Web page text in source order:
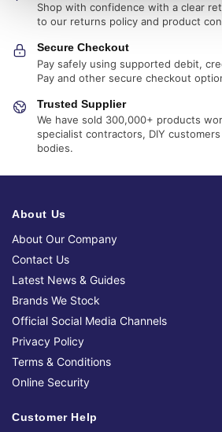
Shop with confidence with a clear
to our returns policy and product
Secure Checkout
Pay safely using supported debit,
Pay and other secure checkout
Trusted Supplier
We have sold 300,000+ products
specialist contractors, DIY
bodies.
About Us
About Our Company
Contact Us
Latest News & Guides
Brands We Stock
Official Social Media Channels
Privacy Policy
Terms & Conditions
Online Security
Customer Help